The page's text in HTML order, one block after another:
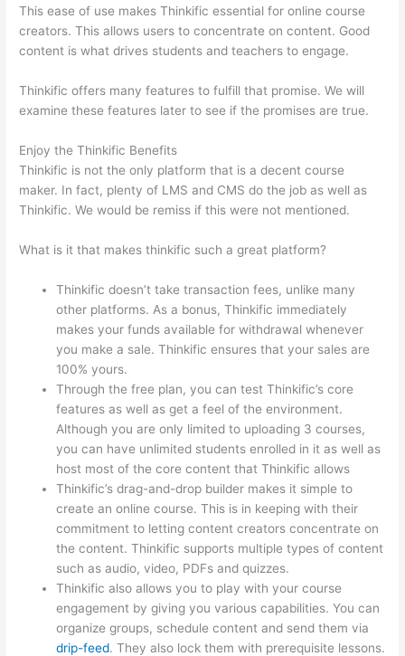
This ease of use makes Thinkific essential for online course
creators. This allows users to concentrate on content. Good
content is what drives students and teachers to engage.
Thinkific offers many features to fulfill that promise. We will
examine these features later to see if the promises are true.
Enjoy the Thinkific Benefits
Thinkific is not the only platform that is a decent course
maker. In fact, plenty of LMS and CMS do the job as well as
Thinkific. We would be remiss if this were not mentioned.
What is it that makes thinkific such a great platform?
Thinkific doesn’t take transaction fees, unlike many
other platforms. As a bonus, Thinkific immediately
makes your funds available for withdrawal whenever
you make a sale. Thinkific ensures that your sales are
100% yours.
Through the free plan, you can test Thinkific’s core
features as well as get a feel of the environment.
Although you are only limited to uploading 3 courses,
you can have unlimited students enrolled in it as well as
host most of the core content that Thinkific allows
Thinkific’s drag-and-drop builder makes it simple to
create an online course. This is in keeping with their
commitment to letting content creators concentrate on
the content. Thinkific supports multiple types of content
such as audio, video, PDFs and quizzes.
Thinkific also allows you to play with your course
engagement by giving you various capabilities. You can
organize groups, schedule content and send them via
drip-feed. They also lock them with prerequisite lessons.